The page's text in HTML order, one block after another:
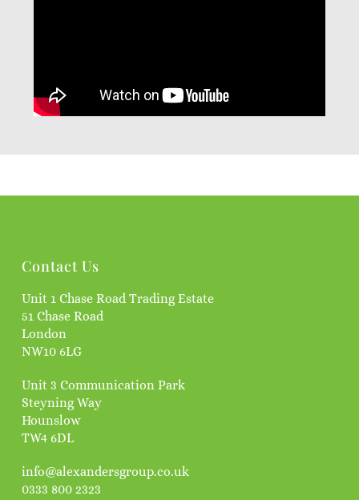
Contact Us
Unit 1 Chase Road Trading Estate
51 Chase Road
London
NW10 6LG
Unit 3 Communication Park
Steyning Way
Hounslow
TW4 6DL
info@alexandersgroup.co.uk
0333 800 2323